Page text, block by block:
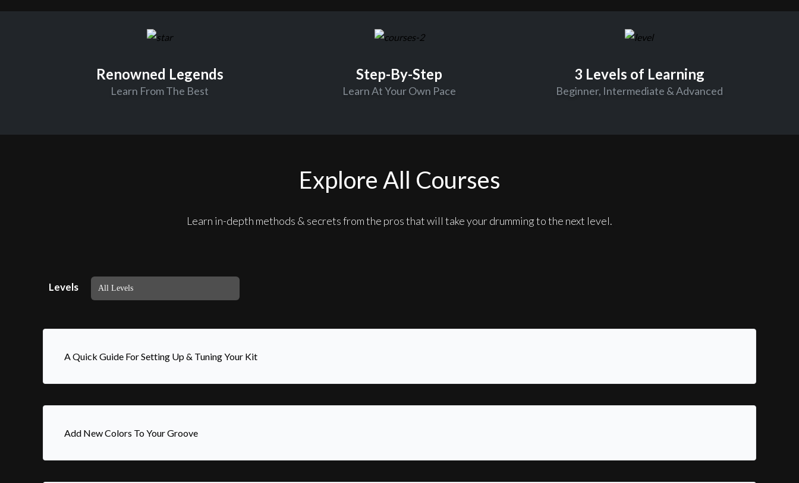
Renowned Legends
Learn From The Best
Step-By-Step
Learn At Your Own Pace
3 Levels of Learning
Beginner, Intermediate & Advanced
Explore All Courses
Learn in-depth methods & secrets from the pros that will take your drumming to the next level.
Levels
A Quick Guide For Setting Up & Tuning Your Kit
Add New Colors To Your Groove